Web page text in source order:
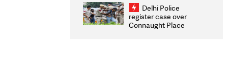
infrastructure, security
on pleas seeking NTA
overhaul
Delhi Police
register case over
Connaught Place